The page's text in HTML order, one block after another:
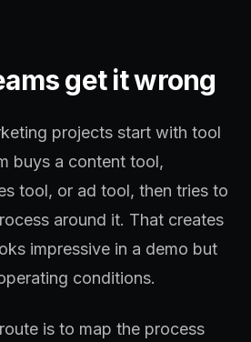
get it wrong
projects start with tool
buys a content tool,
tool, or ad tool, then tries to
around it. That creates
impressive in a demo but
conditions.
is to map the process